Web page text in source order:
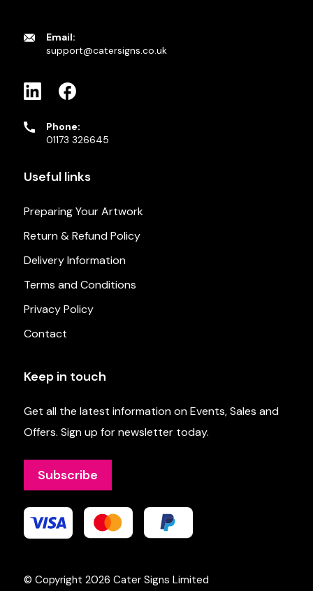
Email:
support@catersigns.co.uk
Phone:
01173 326645
Useful links
Preparing Your Artwork
Return & Refund Policy
Delivery Information
Terms and Conditions
Privacy Policy
Contact
Keep in touch
Get all the latest information on Events, Sales and
Offers. Sign up for newsletter today.
Subscribe
© Copyright 2026 Cater Signs Limited